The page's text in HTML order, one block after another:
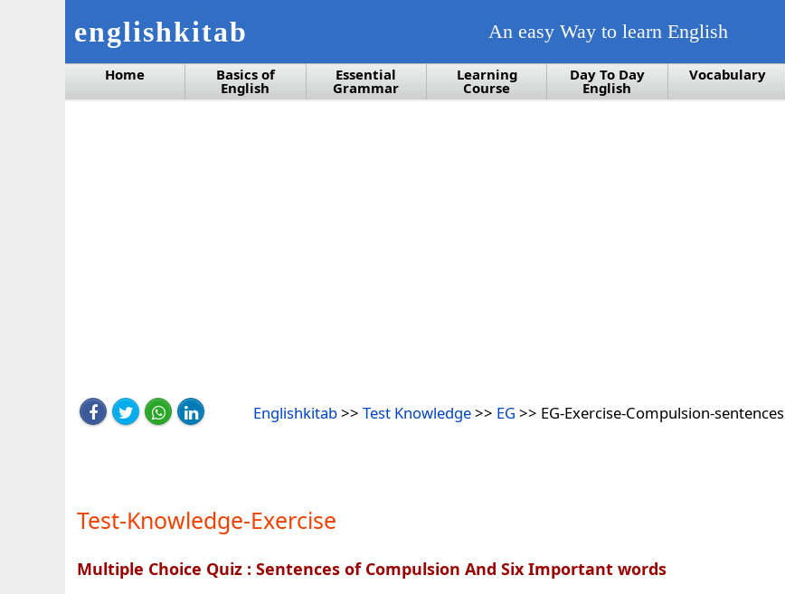
englishkitab An easy Way to learn English
Home Basics of
English
Essential
Grammar
Learning
Course
Day To Day
English
Vocabulary
Englishkitab>>Test Knowledge>> EG >> EG-Exercise-Compulsion-sentences
Test-Knowledge-Exercise
Multiple Choice Quiz : Sentences of Compulsion And Six Important words